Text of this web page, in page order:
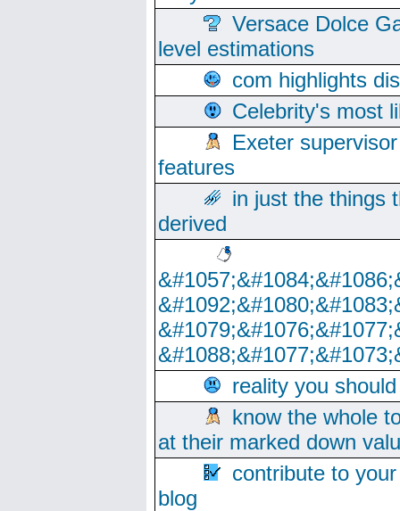
Versace Dolce
level estimations
com highlights
Celebrity's most
Exeter
features
in just the things
derived
reality you
know the whole
at their marked down
contribute to
blog